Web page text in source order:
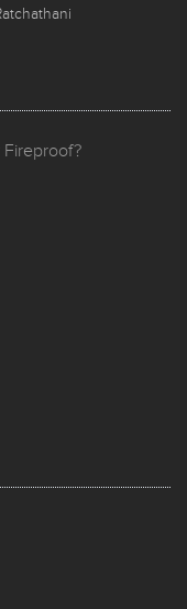
Fireproof?